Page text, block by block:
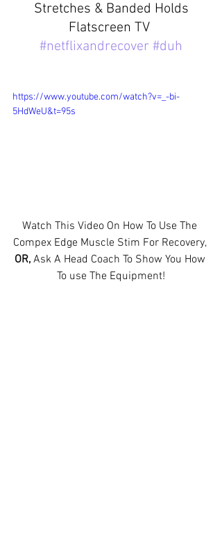
Stretches & Banded Holds
Flatscreen TV
#netflixandrecover #duh
https://www.youtube.com/watch?v=_-bi-
5HdWeU&t=95s
Watch This Video On How To Use The
Compex Edge Muscle Stim For Recovery,
OR, Ask A Head Coach To Show You How
To use The Equipment!